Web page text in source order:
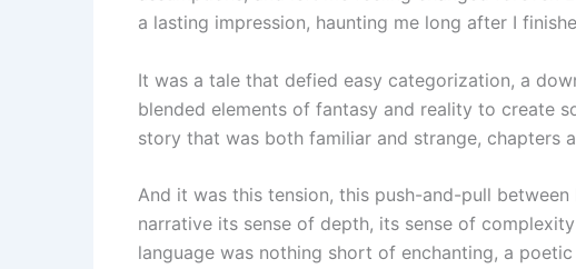
a lasting impression, haunting me long after I
It was a tale that defied easy categorization, a
blended elements of fantasy and reality to create
story that was both familiar and strange, chapters
And it was this tension, this push-and-pull
narrative its sense of depth, its sense of
language was nothing short of enchanting, a